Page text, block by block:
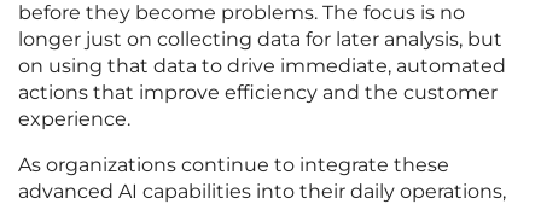
before they become problems. The focus is no
longer just on collecting data for later analysis, but
on using that data to drive immediate, automated
actions that improve efficiency and the customer
experience.
As organizations continue to integrate these
advanced AI capabilities into their daily operations,